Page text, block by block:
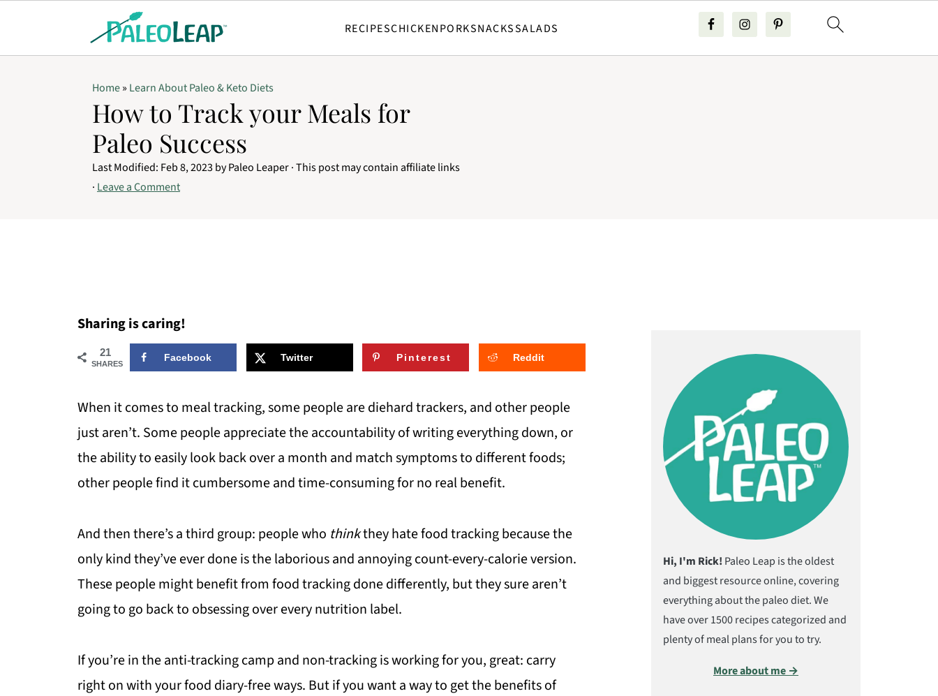
RECIPESCHICKENPORKSNACKSSALADS
Home» Learn About Paleo & Keto Diets
How to Track your Meals for
Paleo Success
Last Modified: Feb 8, 2023byPaleo Leaper· This post may contain affiliate links
· Leave a Comment
Sharing is caring!
21
SHARES
Facebook Twitter Pinterest Reddit
When it comes to meal tracking, some people are diehard trackers, and other people
just aren’t. Some people appreciate the accountability of writing everything down, or
the ability to easily look back over a month and match symptoms to different foods;
other people find it cumbersome and time-consuming for no real benefit.
And then there’s a third group: people who thinkthey hate food tracking because the
only kind they’ve ever done is the laborious and annoying count-every-calorie version.
These people might benefit from food tracking done differently, but they sure aren’t
going to go back to obsessing over every nutrition label.
If you’re in the anti-tracking camp and non-tracking is working for you, great: carry
right on with your food diary-free ways. But if you want a way to get the benefits of
Hi, I'm Rick! Paleo Leap is the oldest
and biggest resource online, covering
everything about the paleo diet. We
have over 1500 recipes categorized and
plenty of meal plans for you to try.
More about me →